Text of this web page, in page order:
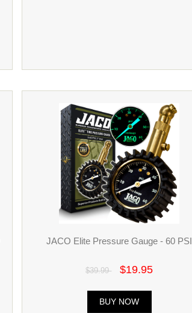
JACO Elite Pressure Gauge - 60 PSI
$39.99 $19.95
BUY NOW